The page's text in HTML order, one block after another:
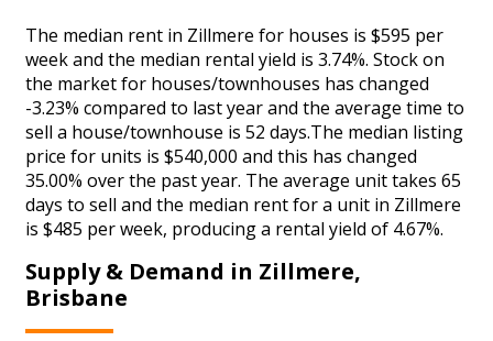
The median rent in Zillmere for houses is $595 per
week and the median rental yield is 3.74%. Stock on
the market for houses/townhouses has changed
-3.23% compared to last year and the average time to
sell a house/townhouse is 52 days.The median listing
price for units is $540,000 and this has changed
35.00% over the past year. The average unit takes 65
days to sell and the median rent for a unit in Zillmere
is $485 per week, producing a rental yield of 4.67%.
Supply & Demand in Zillmere,
Brisbane